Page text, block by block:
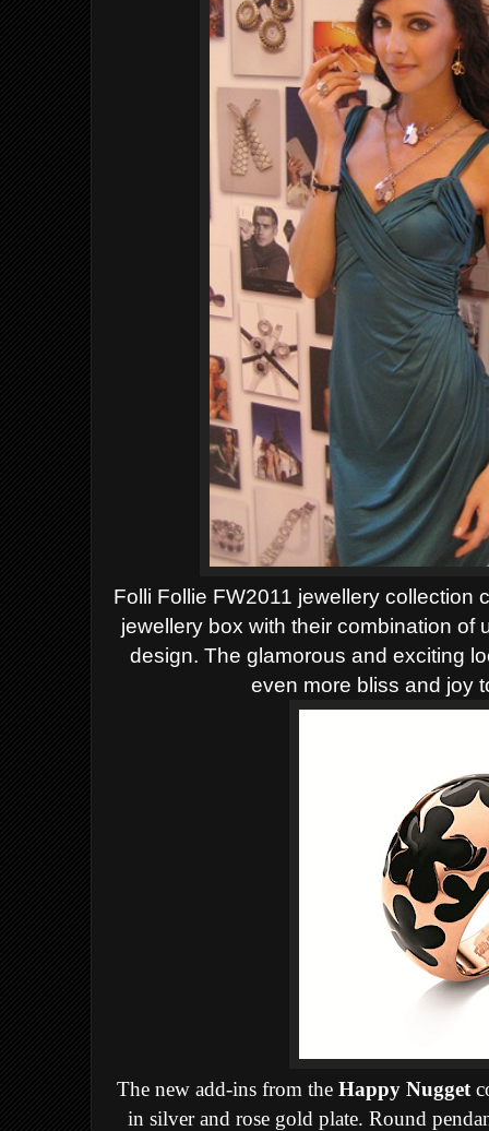
Folli Follie FW2011 jewellery collection
jewellery box with their combination
design. The glamorous and exciting
even more bliss and joy
The new add-ins from theHappy Nugget
in silver and rose gold plate. Round